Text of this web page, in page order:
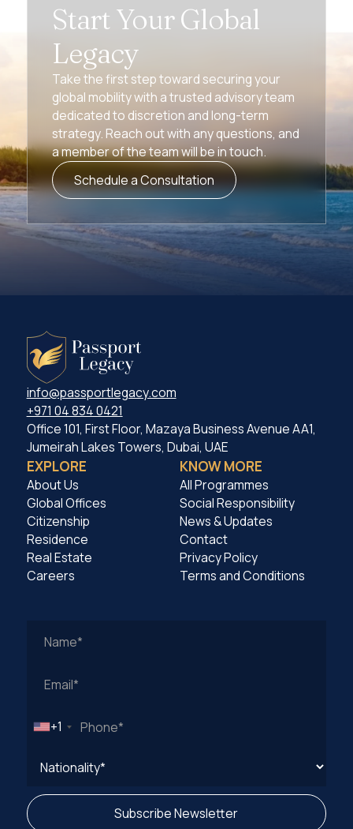
Start Your Global
Legacy
Take the first step toward securing your
global mobility with a trusted advisory team
dedicated to discretion and long-term
strategy. Reach out with any questions, and
a member of the team will be in touch.
Schedule a Consultation
info@passportlegacy.com
+971 04 834 0421
Office 101, First Floor, Mazaya Business Avenue AA1,
Jumeirah Lakes Towers, Dubai, UAE
EXPLORE
About Us
Global Offices
Citizenship
Residence
Real Estate
Careers
KNOW MORE
All Programmes
Social Responsibility
News & Updates
Contact
Privacy Policy
Terms and Conditions
+1
Email